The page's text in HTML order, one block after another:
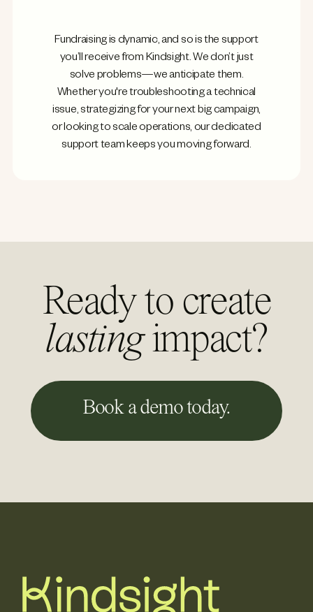
Fundraising is dynamic, and so is the support
you’ll receive from Kindsight. We don’t just
solve problems—we anticipate them.
Whether you're troubleshooting a technical
issue, strategizing for your next big campaign,
or looking to scale operations, our dedicated
support team keeps you moving forward.
Ready to create
lastingimpact?
Book a demo today.